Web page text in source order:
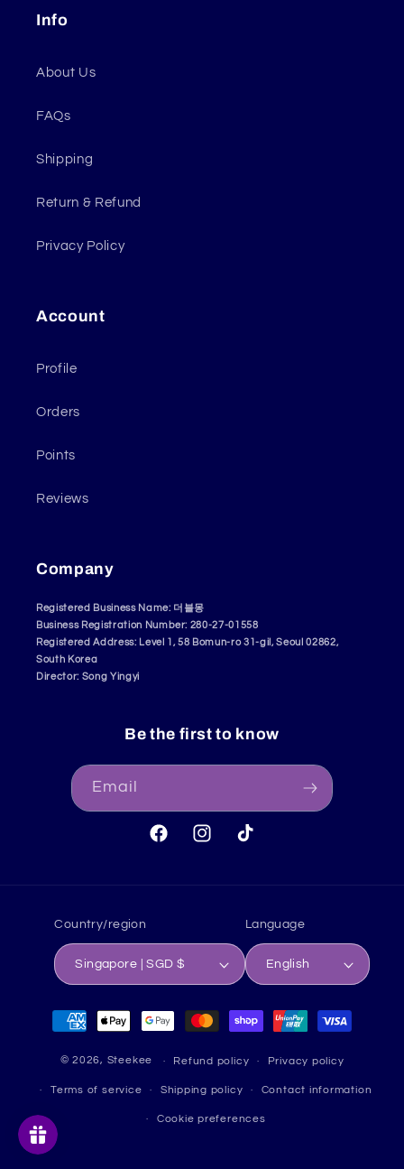
Info
About Us
FAQs
Shipping
Return & Refund
Privacy Policy
Account
Profile
Orders
Points
Reviews
Company
Registered Business Name: 더블몽
Business Registration Number: 280-27-01558
Registered Address: Level 1, 58 Bomun-ro 31-gil, Seoul 02862,
South Korea
Director: Song Yingyi
Be the first to know
Email
FacebookInstagramTikTok
Country/region
Singapore | SGD $
Language
English
Payment
methods
© 2026, Steekee Refund policy Privacy policy
Terms of service Shipping policy Contact information
Cookie preferences